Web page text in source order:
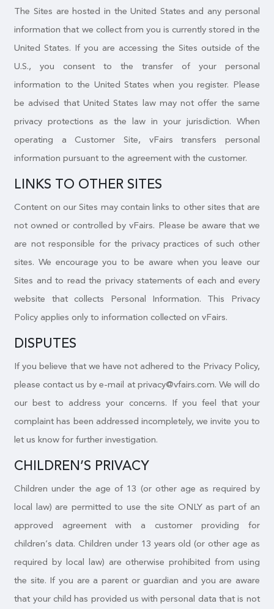
The Sites are hosted in the United States and any personal
information that we collect from you is currently stored in the
United States. If you are accessing the Sites outside of the
U.S., you consent to the transfer of your personal
information to the United States when you register. Please
be advised that United States law may not offer the same
privacy protections as the law in your jurisdiction. When
operating a Customer Site, vFairs transfers personal
information pursuant to the agreement with the customer.
LINKS TO OTHER SITES
Content on our Sites may contain links to other sites that are
not owned or controlled by vFairs. Please be aware that we
are not responsible for the privacy practices of such other
sites. We encourage you to be aware when you leave our
Sites and to read the privacy statements of each and every
website that collects Personal Information. This Privacy
Policy applies only to information collected on vFairs.
DISPUTES
If you believe that we have not adhered to the Privacy Policy,
please contact us by e-mail at privacy@vfairs.com. We will do
our best to address your concerns. If you feel that your
complaint has been addressed incompletely, we invite you to
let us know for further investigation.
CHILDREN’S PRIVACY
Children under the age of 13 (or other age as required by
local law) are permitted to use the site ONLY as part of an
approved agreement with a customer providing for
children’s data. Children under 13 years old (or other age as
required by local law) are otherwise prohibited from using
the site. If you are a parent or guardian and you are aware
that your child has provided us with personal data that is not